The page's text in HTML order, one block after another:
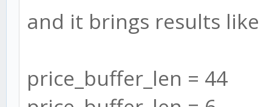
and it brings results like
price_buffer_len = 44